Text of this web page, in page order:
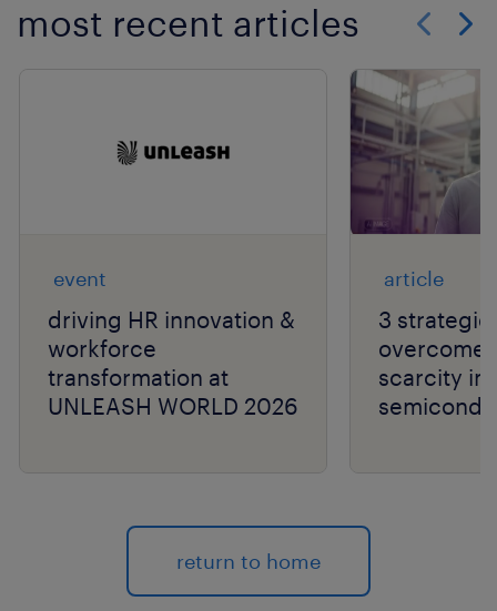
most recent articles
event
driving HR innovation &
workforce
transformation at
UNLEASH WORLD 2026
article
3
overcome
scarcity in
return to home